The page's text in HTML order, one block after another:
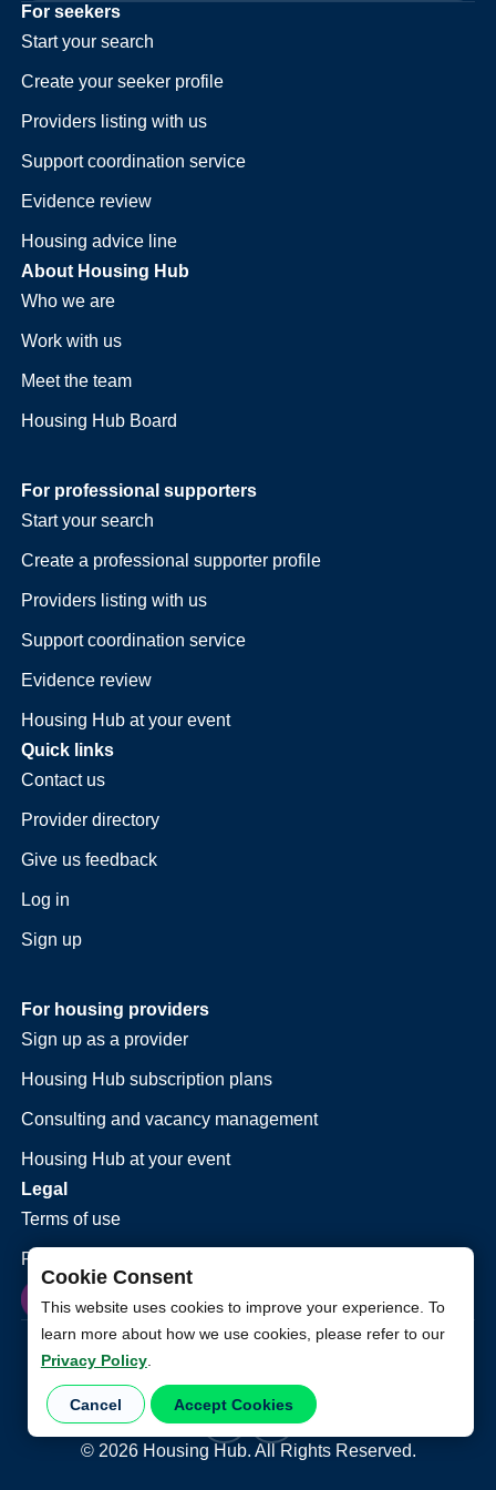
Cookie Consent
This website uses cookies to improve your experience. To
learn more about how we use cookies, please refer to our
Privacy Policy.
Cancel Accept Cookies
For seekers
Start your search
Create your seeker profile
Providers listing with us
Support coordination service
Evidence review
Housing advice line
About Housing Hub
Who we are
Work with us
Meet the team
Housing Hub Board
For professional supporters
Start your search
Create a professional supporter profile
Providers listing with us
Support coordination service
Evidence review
Housing Hub at your event
Quick links
Contact us
Provider directory
Give us feedback
Log in
Sign up
For housing providers
Sign up as a provider
Housing Hub subscription plans
Consulting and vacancy management
Housing Hub at your event
Legal
Terms of use
Privacy policy
© 2026Housing Hub. All Rights Reserved.